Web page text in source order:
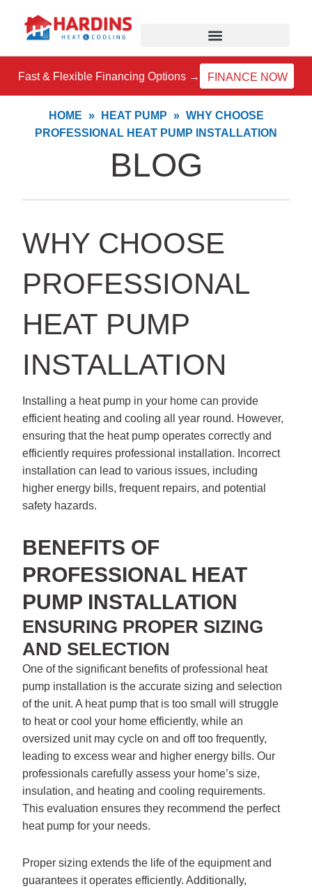
content
Fast & Flexible Financing Options → FINANCE NOW
HOME » HEAT PUMP » WHY CHOOSE
PROFESSIONAL HEAT PUMP INSTALLATION
BLOG
WHY CHOOSE
PROFESSIONAL
HEAT PUMP
INSTALLATION
Installing a heat pump in your home can provide
efficient heating and cooling all year round. However,
ensuring that the heat pump operates correctly and
efficiently requires professional installation. Incorrect
installation can lead to various issues, including
higher energy bills, frequent repairs, and potential
safety hazards.
BENEFITS OF
PROFESSIONAL HEAT
PUMP INSTALLATION
ENSURING PROPER SIZING
AND SELECTION
One of the significant benefits of professional heat
pump installation is the accurate sizing and selection
of the unit. A heat pump that is too small will struggle
to heat or cool your home efficiently, while an
oversized unit may cycle on and off too frequently,
leading to excess wear and higher energy bills. Our
professionals carefully assess your home’s size,
insulation, and heating and cooling requirements.
This evaluation ensures they recommend the perfect
heat pump for your needs.
Proper sizing extends the life of the equipment and
guarantees it operates efficiently. Additionally,